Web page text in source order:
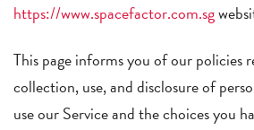
https://www.spacefactor.com.sg
This page informs you of our policies
collection, use, and disclosure of
use our Service and the choices you